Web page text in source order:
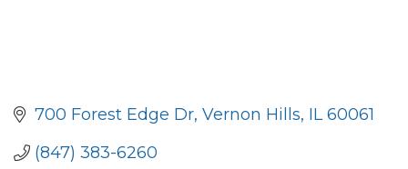
700 Forest Edge Dr Vernon Hills IL 60061
(847) 383-6260